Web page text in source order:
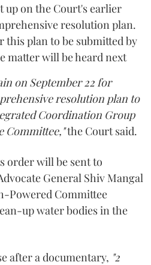
up on the Court's earlier
resolution plan.
this plan to be submitted by
matter will be heard next
on September 22 for
resolution plan to
Coordination Group
Committee,"the Court said.
order will be sent to
General Shiv Mangal
Powered Committee
up water bodies in the
after a documentary, "2